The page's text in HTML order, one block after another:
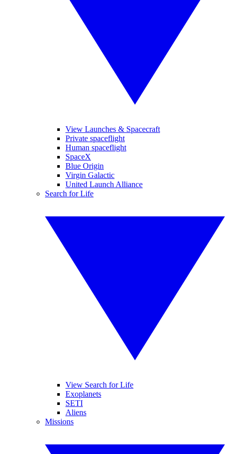
View Launches & Spacecraft
Private spaceflight
Human spaceflight
SpaceX
Blue Origin
Virgin Galactic
United Launch Alliance
Search for Life
View Search for Life
Exoplanets
SETI
Aliens
Missions